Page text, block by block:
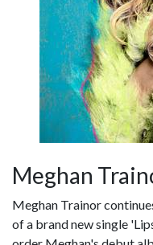
Meghan
Meghan Trainor
of a brand new single